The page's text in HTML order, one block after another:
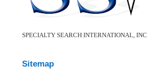
SPECIALTY SEARCH INTERNATIONAL, INC
Sitemap